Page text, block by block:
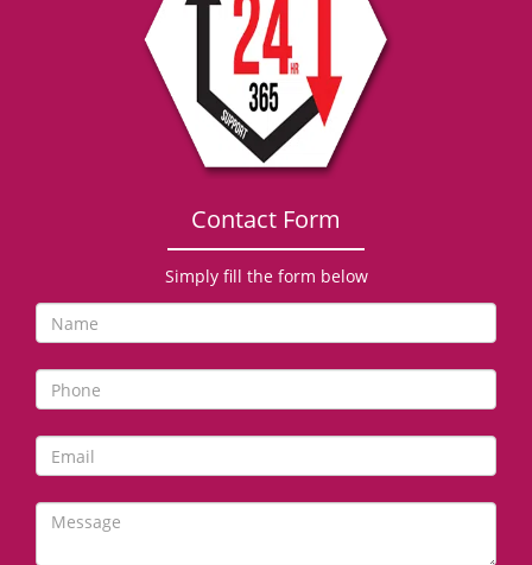
Contact Form
Simply fill the form below